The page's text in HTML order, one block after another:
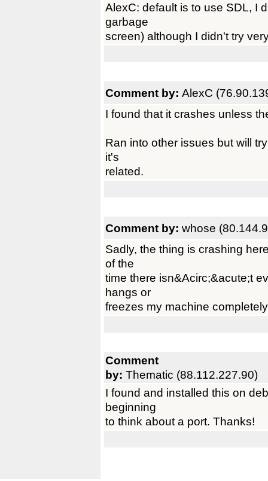
AlexC: default is to use SDL, I
garbage
screen) although I didn't try
Comment by: AlexC
I found that it crashes unless
Ran into other issues but will
it's
related.
Comment by: whose
Sadly, the thing is crashing
of the
time there isn&Acirc;&acute;t
hangs or
freezes my machine
Comment
by: Thematic (88.112.227.90)
I found and installed this on
beginning
to think about a port. Thanks!